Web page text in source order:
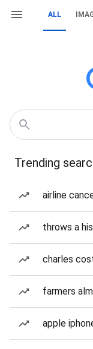
ALL
Trending
airline
throws a
charles
farmers
apple